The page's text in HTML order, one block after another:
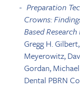
Preparation
Crowns:
Based
Gregg H.
Meyerowitz,
Gordan,
Dental PBRN